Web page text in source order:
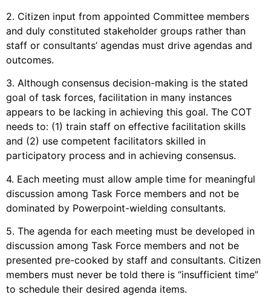
2. Citizen input from appointed Committee members
and duly constituted stakeholder groups rather than
staff or consultants’ agendas must drive agendas and
outcomes.
3. Although consensus decision-making is the stated
goal of task forces, facilitation in many instances
appears to be lacking in achieving this goal. The COT
needs to: (1) train staff on effective facilitation skills
and (2) use competent facilitators skilled in
participatory process and in achieving consensus.
4. Each meeting must allow ample time for meaningful
discussion among Task Force members and not be
dominated by Powerpoint-wielding consultants.
5. The agenda for each meeting must be developed in
discussion among Task Force members and not be
presented pre-cooked by staff and consultants. Citizen
members must never be told there is “insufficient time”
to schedule their desired agenda items.